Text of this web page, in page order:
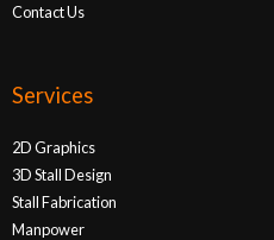
Contact Us
Services
2D Graphics
3D Stall Design
Stall Fabrication
Manpower